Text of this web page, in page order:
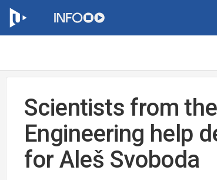
Scientists from
Engineering help
for Aleš Svoboda